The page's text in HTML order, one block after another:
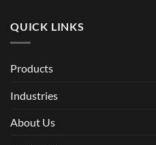
QUICK LINKS
Products
Industries
About Us